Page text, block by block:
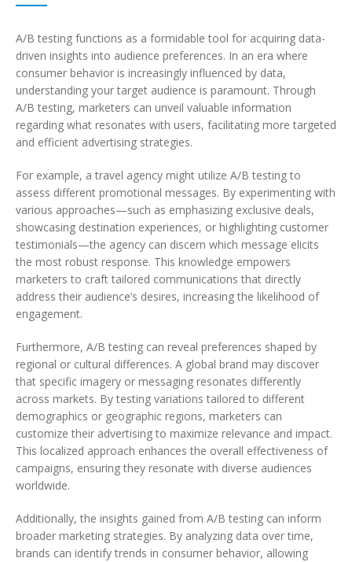
A/B testing functions as a formidable tool for acquiring data-
driven insights into audience preferences. In an era where
consumer behavior is increasingly influenced by data,
understanding your target audience is paramount. Through
A/B testing, marketers can unveil valuable information
regarding what resonates with users, facilitating more targeted
and efficient advertising strategies.
For example, a travel agency might utilize A/B testing to
assess different promotional messages. By experimenting with
various approaches—such as emphasizing exclusive deals,
showcasing destination experiences, or highlighting customer
testimonials—the agency can discern which message elicits
the most robust response. This knowledge empowers
marketers to craft tailored communications that directly
address their audience’s desires, increasing the likelihood of
engagement.
Furthermore, A/B testing can reveal preferences shaped by
regional or cultural differences. A global brand may discover
that specific imagery or messaging resonates differently
across markets. By testing variations tailored to different
demographics or geographic regions, marketers can
customize their advertising to maximize relevance and impact.
This localized approach enhances the overall effectiveness of
campaigns, ensuring they resonate with diverse audiences
worldwide.
Additionally, the insights gained from A/B testing can inform
broader marketing strategies. By analyzing data over time,
brands can identify trends in consumer behavior, allowing